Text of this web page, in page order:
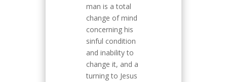
man is a total
change of mind
concerning his
sinful condition
and inability to
change it, and a
turning to Jesus